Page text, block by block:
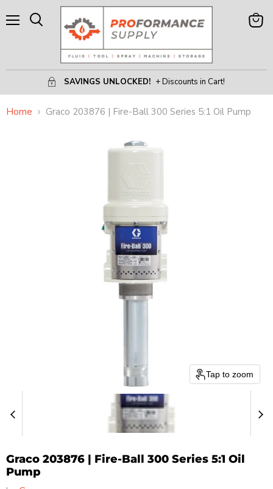
SAVINGS UNLOCKED! + Discounts in Cart!
View
Home Graco 203876 | Fire-Ball 300 Series 5:1 Oil Pump
Tap to zoom
Graco 203876 | Fire-Ball 300 Series 5:1 Oil
Pump